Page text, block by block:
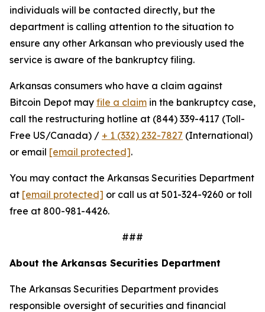
individuals will be contacted directly, but the
department is calling attention to the situation to
ensure any other Arkansan who previously used the
service is aware of the bankruptcy filing.
Arkansas consumers who have a claim against
Bitcoin Depot may file a claim in the bankruptcy case,
call the restructuring hotline at (844) 339-4117 (Toll-
Free US/Canada) / + 1 (332) 232-7827 (International)
or email [email protected].
You may contact the Arkansas Securities Department
at [email protected] or call us at 501-324-9260 or toll
free at 800-981-4426.
###
About the Arkansas Securities Department
The Arkansas Securities Department provides
responsible oversight of securities and financial